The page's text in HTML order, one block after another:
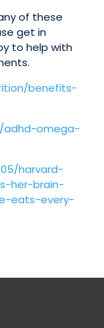
of these
get in
to help with
benefits-
adhd-omega-
harvard-
her-brain-
eats-every-